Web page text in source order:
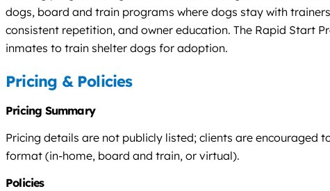
dogs, board and train programs where dogs stay with
consistent repetition, and owner education. The Rapid Start
inmates to train shelter dogs for adoption.
Pricing & Policies
Pricing Summary
Pricing details are not publicly listed; clients are encouraged
format (in-home, board and train, or virtual).
Policies